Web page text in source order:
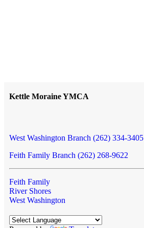
Kettle Moraine YMCA
West Washington Branch (262) 334-3405
Feith Family Branch (262) 268-9622
Feith Family
River Shores
West Washington